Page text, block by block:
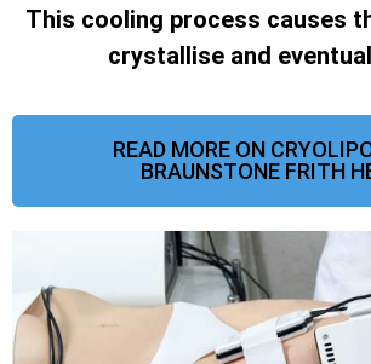
This cooling process causes
crystallise and
READ MORE ON
BRAUNSTONE FRITH